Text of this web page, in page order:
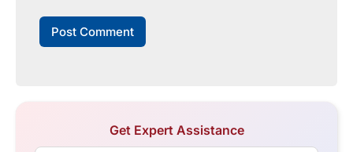
Get Expert Assistance